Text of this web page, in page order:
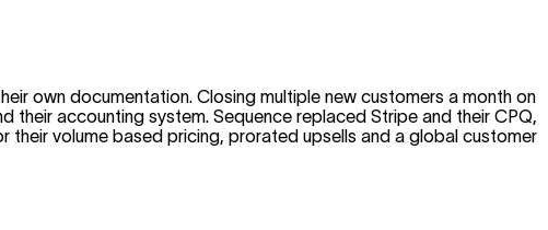
own documentation. Closing multiple new customers a month on
accounting system. Sequence replaced Stripe and their CPQ,
volume based pricing, prorated upsells and a global customer